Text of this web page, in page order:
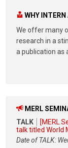
WHY
We offer many
research in a
a publication as
MERL
TALK
[MERL
talk titled World
Date of TALK: